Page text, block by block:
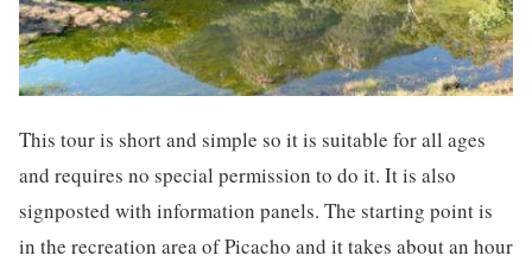
This tour is short and simple so it is suitable for all ages
and requires no special permission to do it. It is also
signposted with information panels. The starting point is
in the recreation area of ​​Picacho and it takes about an hour